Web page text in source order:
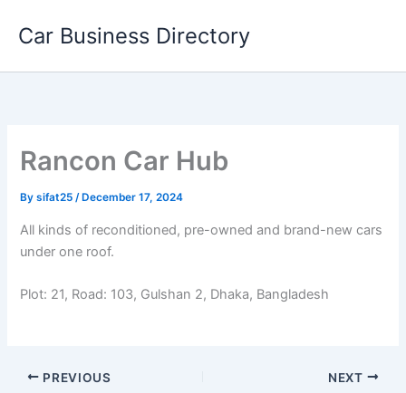
Car Business Directory
Rancon Car Hub
Bysifat25/ December 17, 2024
All kinds of reconditioned, pre-owned and brand-new cars
under one roof.
Plot: 21, Road: 103, Gulshan 2, Dhaka, Bangladesh
PREVIOUS NEXT